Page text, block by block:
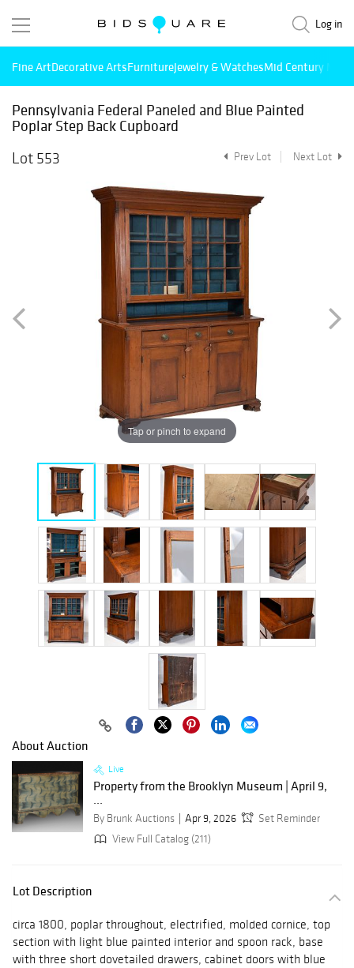
Log in
Fine ArtDecorative ArtsFurnitureJewelry & WatchesMid Century
Pennsylvania Federal Paneled and Blue Painted
Poplar Step Back Cupboard
Lot 553
Prev Lot Next Lot
Tap or pinch to expand
About Auction
Live
Property from the Brooklyn Museum | April 9,
...
By Brunk Auctions Apr 9, 2026
Set Reminder
View Full Catalog (211)
Lot Description
circa 1800, poplar throughout, electrified, molded cornice, top
section with light blue painted interior and spoon rack, base
with three short dovetailed drawers, cabinet doors with blue